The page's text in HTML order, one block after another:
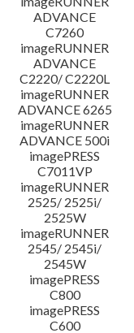
ADVANCE
C7260
imageRUNNER
ADVANCE
C2220/ C2220L
imageRUNNER
ADVANCE 6265
imageRUNNER
ADVANCE 500i
imagePRESS
C7011VP
imageRUNNER
2525/ 2525i/
2525W
imageRUNNER
2545/ 2545i/
2545W
imagePRESS
C800
imagePRESS
C600